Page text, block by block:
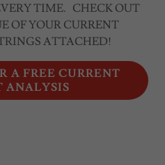
TIME. CHECK OUT
OF YOUR CURRENT
ATTACHED!
A FREE CURRENT
ANALYSIS